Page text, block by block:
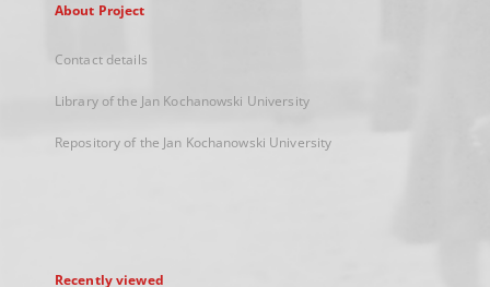
About Project
Contact details
Library of the Jan Kochanowski University
Repository of the Jan Kochanowski University
Recently viewed